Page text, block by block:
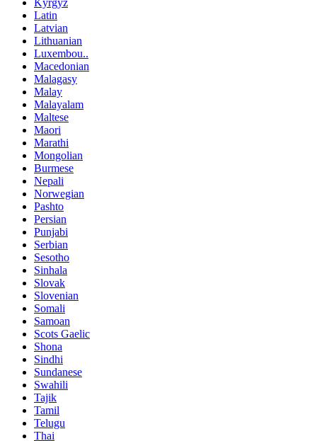
Kyrgyz
Latin
Latvian
Lithuanian
Luxembou..
Macedonian
Malagasy
Malay
Malayalam
Maltese
Maori
Marathi
Mongolian
Burmese
Nepali
Norwegian
Pashto
Persian
Punjabi
Serbian
Sesotho
Sinhala
Slovak
Slovenian
Somali
Samoan
Scots Gaelic
Shona
Sindhi
Sundanese
Swahili
Tajik
Tamil
Telugu
Thai